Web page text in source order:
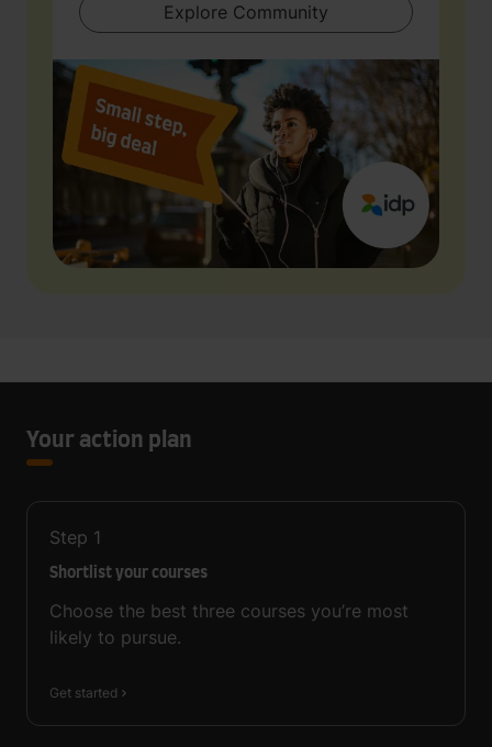
Explore Community
Your action plan
Step 1
Shortlist your courses
Choose the best three courses you’re most
likely to pursue.
Get started